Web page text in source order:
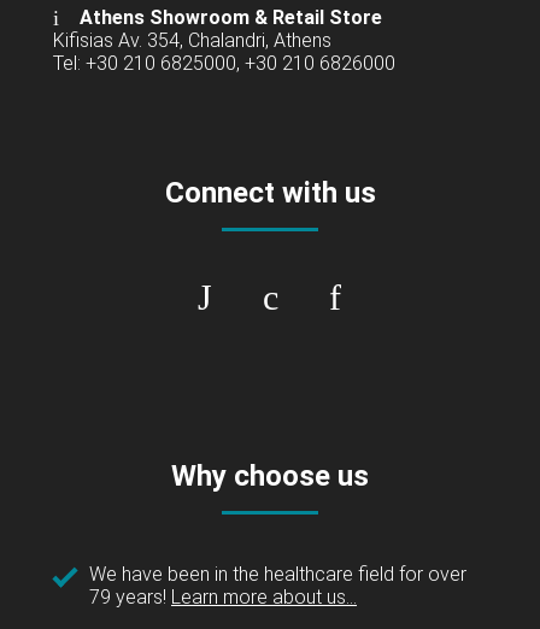
Athens Showroom & Retail Store
Kifisias Av. 354, Chalandri, Athens
Tel: +30 210 6825000, +30 210 6826000
Connect with us
Why choose us
We have been in the healthcare field for over
79 years! Learn more about us...